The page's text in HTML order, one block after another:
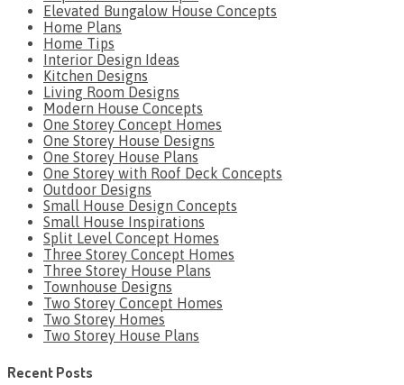
Elevated Bungalow House Concepts
Home Plans
Home Tips
Interior Design Ideas
Kitchen Designs
Living Room Designs
Modern House Concepts
One Storey Concept Homes
One Storey House Designs
One Storey House Plans
One Storey with Roof Deck Concepts
Outdoor Designs
Small House Design Concepts
Small House Inspirations
Split Level Concept Homes
Three Storey Concept Homes
Three Storey House Plans
Townhouse Designs
Two Storey Concept Homes
Two Storey Homes
Two Storey House Plans
Recent Posts